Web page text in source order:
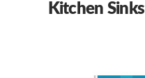
Kitchen Sinks